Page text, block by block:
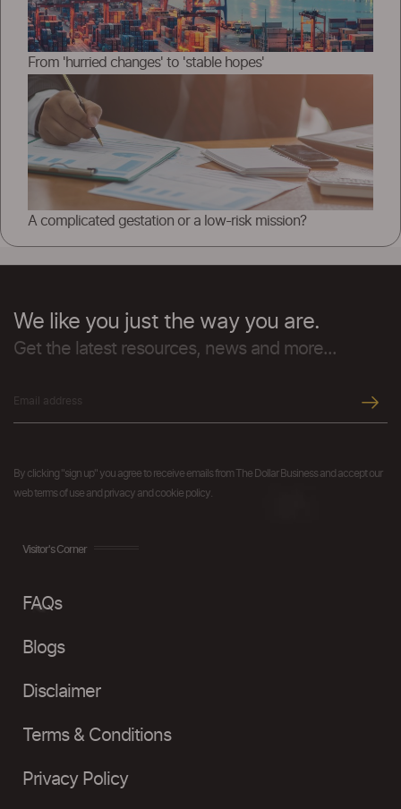
From 'hurried changes' to 'stable hopes'
A complicated gestation or a low-risk mission?
We like you just the way you are.
Get the latest resources, news and more...
By clicking "sign up" you agree to receive emails from The Dollar Business and accept our
web terms of use and privacy and cookie policy.
Visitor's Corner
FAQs
Blogs
Disclaimer
Terms & Conditions
Privacy Policy